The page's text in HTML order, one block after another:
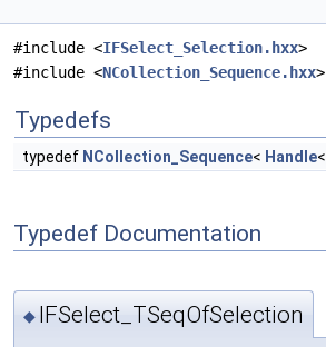
#include <IFSelect_Selection.hxx>
#include <NCollection_Sequence.hxx>
Typedefs
typedef NCollection_Sequence< Handle<
Typedef Documentation
◆ IFSelect_TSeqOfSelection